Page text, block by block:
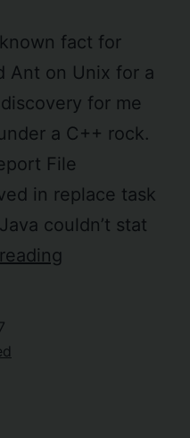
fact for
Ant on Unix for a
for me
a C++ rock.
File
in replace task
couldn’t stat